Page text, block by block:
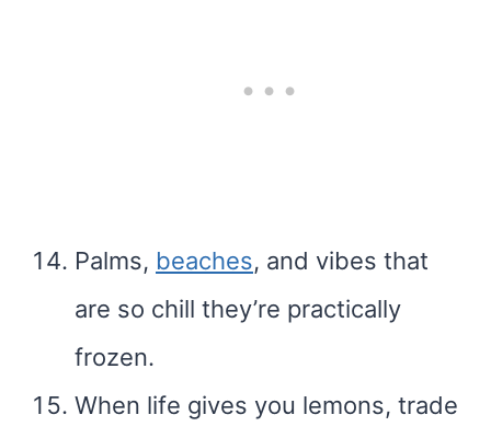
Palms, beaches, and vibes that
are so chill they’re practically
frozen.
When life gives you lemons, trade